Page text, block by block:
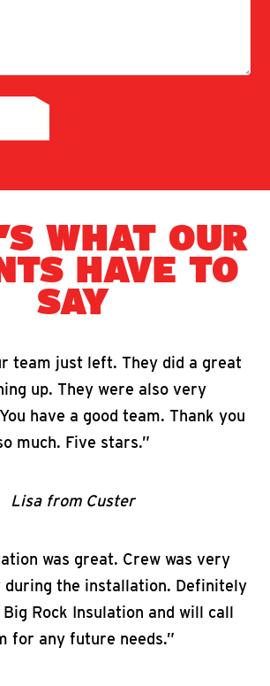
WHAT OUR
HAVE TO
SAY
team just left. They did a great
up. They were also very
have a good team. Thank you
much. Five stars.”
Lisa from Custer
was great. Crew was very
during the installation. Definitely
Rock Insulation and will call
for any future needs.”